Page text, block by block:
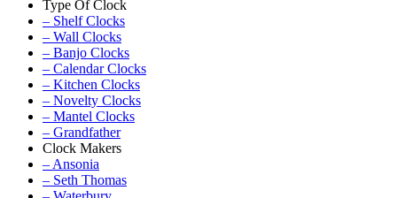
Type Of Clock
– Shelf Clocks
– Wall Clocks
– Banjo Clocks
– Calendar Clocks
– Kitchen Clocks
– Novelty Clocks
– Mantel Clocks
– Grandfather
Clock Makers
– Ansonia
– Seth Thomas